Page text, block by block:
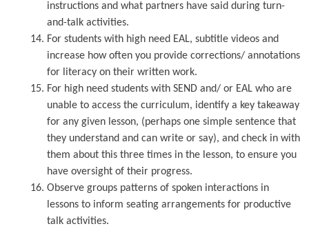
instructions and what partners have said during turn-
and-talk activities.
For students with high need EAL, subtitle videos and
increase how often you provide corrections/ annotations
for literacy on their written work.
For high need students with SEND and/ or EAL who are
unable to access the curriculum, identify a key takeaway
for any given lesson, (perhaps one simple sentence that
they understand and can write or say), and check in with
them about this three times in the lesson, to ensure you
have oversight of their progress.
Observe groups patterns of spoken interactions in
lessons to inform seating arrangements for productive
talk activities.